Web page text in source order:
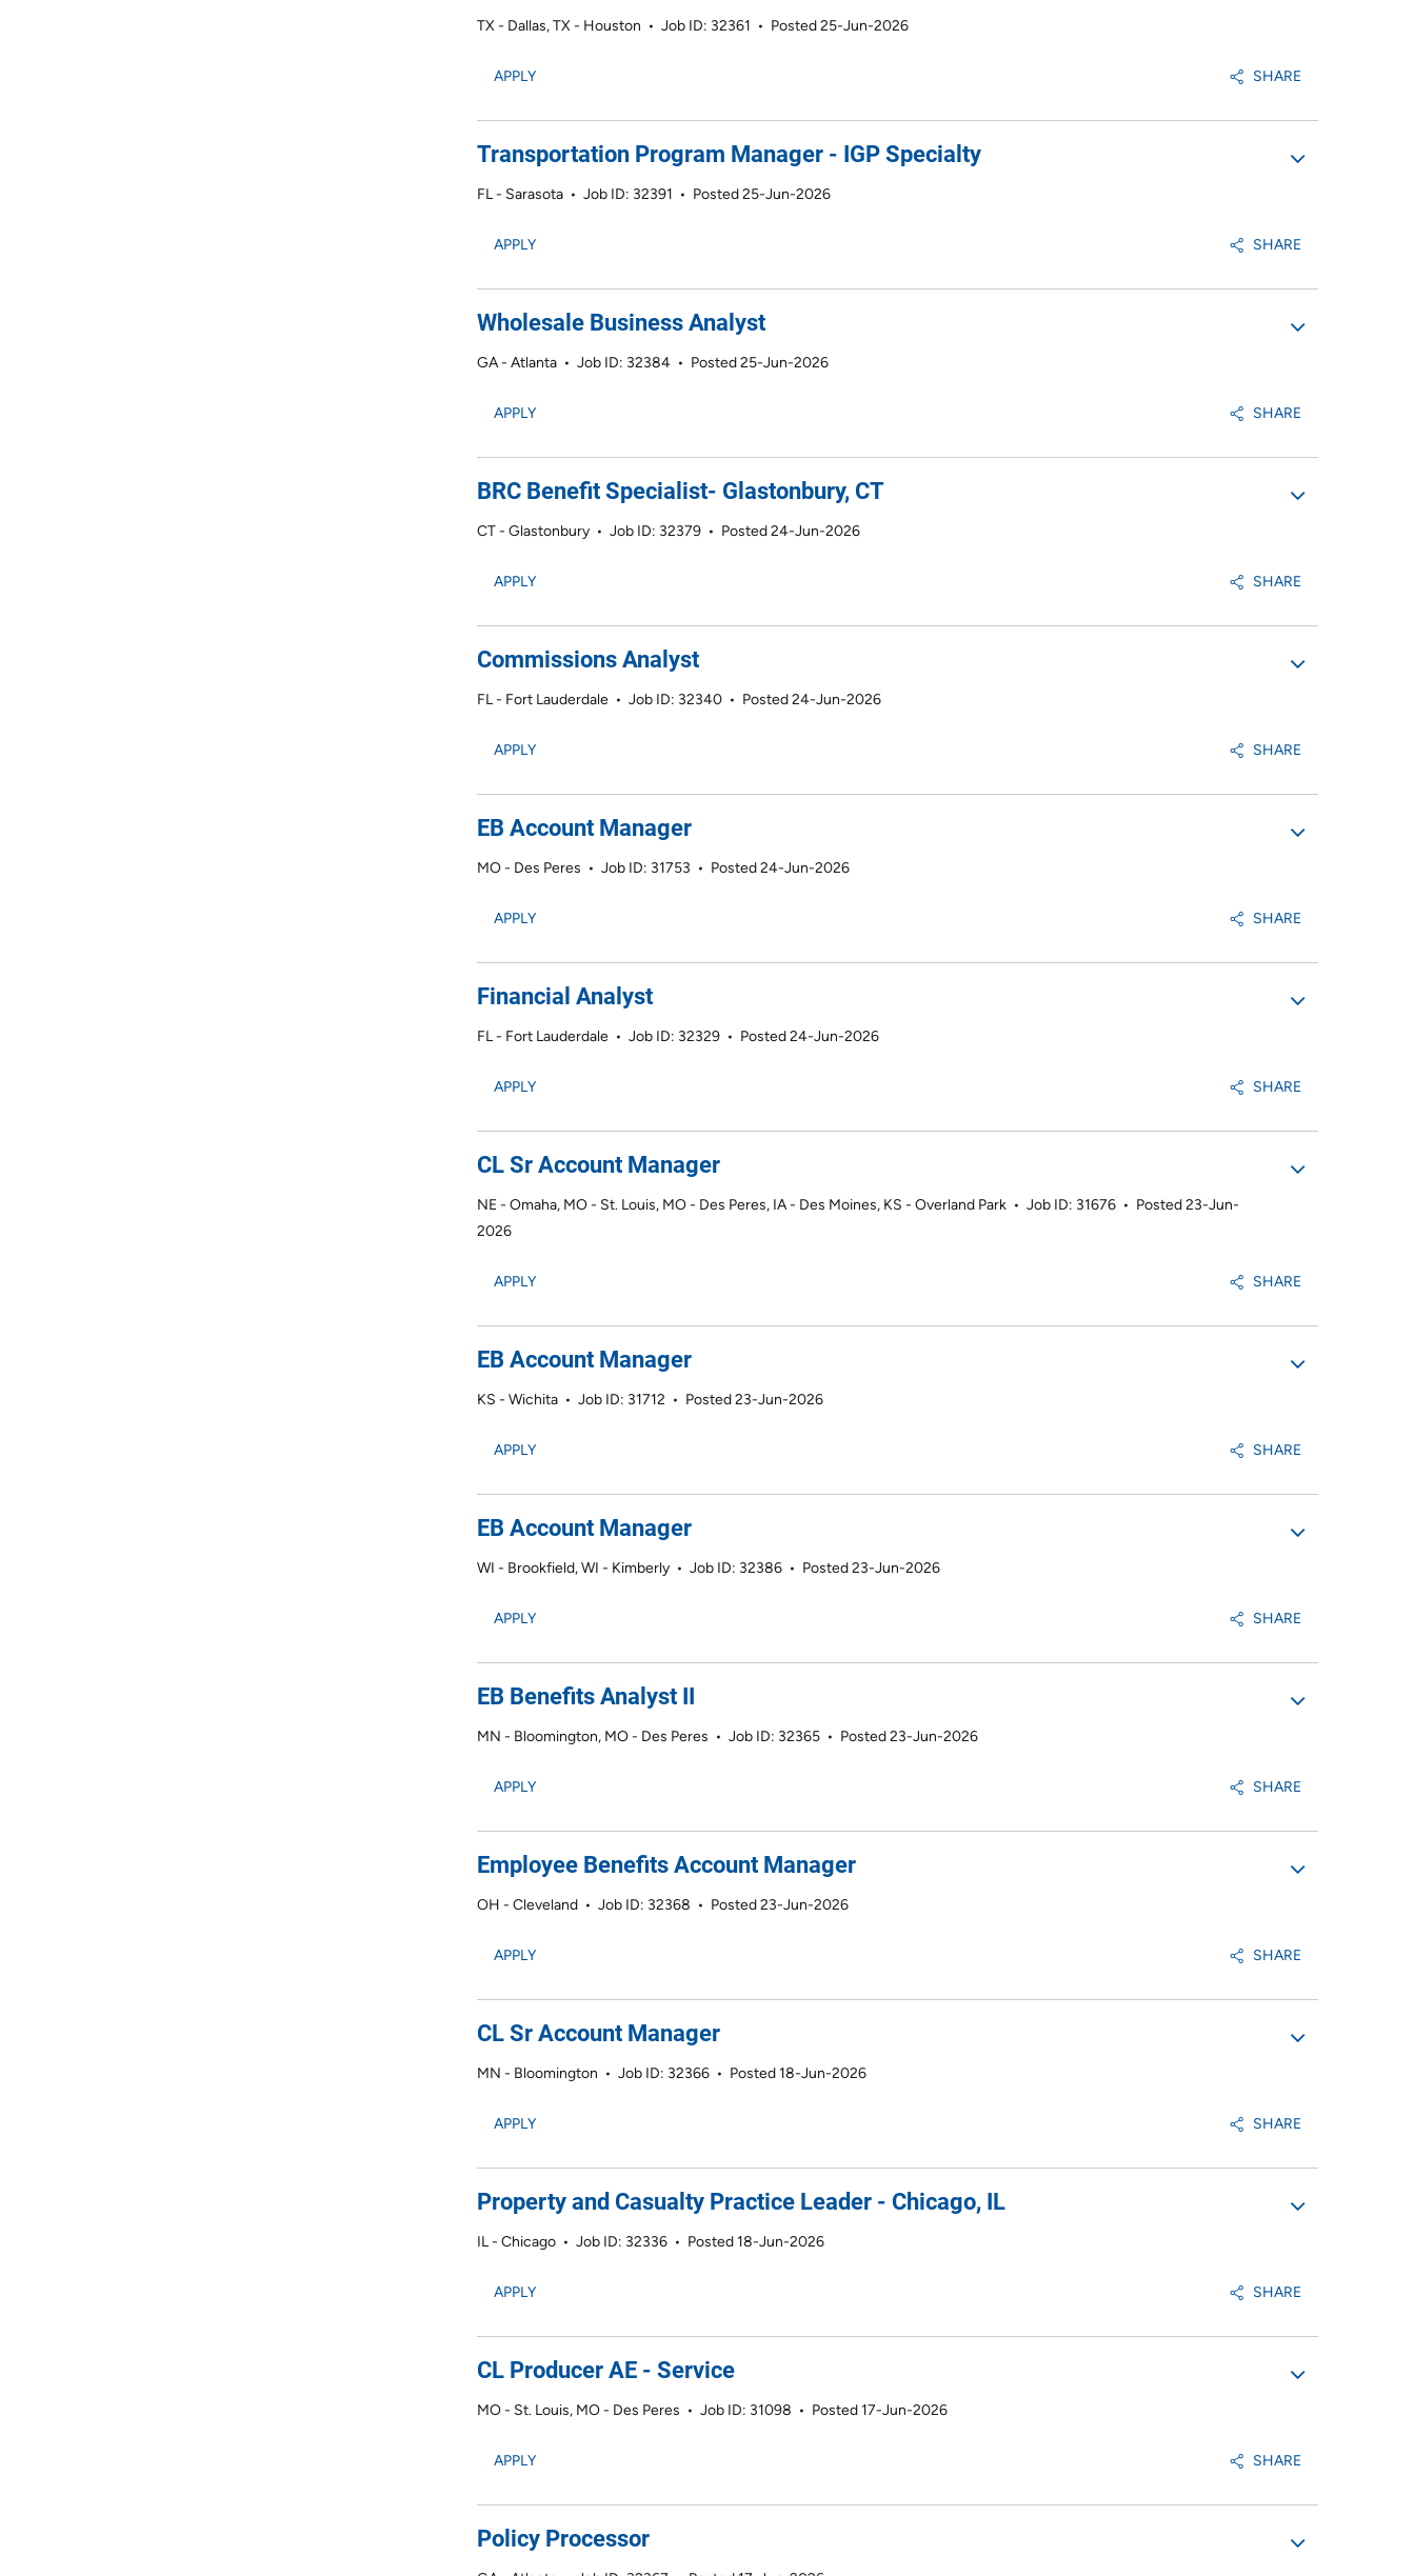
TX - Dallas, TX - Houston • Job ID: 32361 • Posted 25-Jun-2026
APPLY SHARE
Transportation Program Manager - IGP Specialty
FL - Sarasota • Job ID: 32391 • Posted 25-Jun-2026
APPLY SHARE
Wholesale Business Analyst
GA - Atlanta • Job ID: 32384 • Posted 25-Jun-2026
APPLY SHARE
BRC Benefit Specialist- Glastonbury, CT
CT - Glastonbury • Job ID: 32379 • Posted 24-Jun-2026
APPLY SHARE
Commissions Analyst
FL - Fort Lauderdale • Job ID: 32340 • Posted 24-Jun-2026
APPLY SHARE
EB Account Manager
MO - Des Peres • Job ID: 31753 • Posted 24-Jun-2026
APPLY SHARE
Financial Analyst
FL - Fort Lauderdale • Job ID: 32329 • Posted 24-Jun-2026
APPLY SHARE
CL Sr Account Manager
NE - Omaha, MO - St. Louis, MO - Des Peres, IA - Des Moines, KS - Overland Park • Job ID: 31676 • Posted 23-Jun-
2026
APPLY SHARE
EB Account Manager
KS - Wichita • Job ID: 31712 • Posted 23-Jun-2026
APPLY SHARE
EB Account Manager
WI - Brookfield, WI - Kimberly • Job ID: 32386 • Posted 23-Jun-2026
APPLY SHARE
EB Benefits Analyst II
MN - Bloomington, MO - Des Peres • Job ID: 32365 • Posted 23-Jun-2026
APPLY SHARE
Employee Benefits Account Manager
OH - Cleveland • Job ID: 32368 • Posted 23-Jun-2026
APPLY SHARE
CL Sr Account Manager
MN - Bloomington • Job ID: 32366 • Posted 18-Jun-2026
APPLY SHARE
Property and Casualty Practice Leader - Chicago, IL
IL - Chicago • Job ID: 32336 • Posted 18-Jun-2026
APPLY SHARE
CL Producer AE - Service
MO - St. Louis, MO - Des Peres • Job ID: 31098 • Posted 17-Jun-2026
APPLY SHARE
Policy Processor